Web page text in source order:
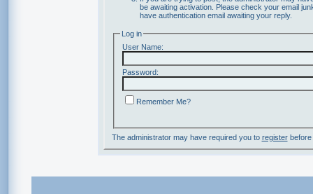
be awaiting activation. Please check your email
have authentication email awaiting your reply.
Log in
User Name:
Password:
Remember Me?
The administrator may have required you to registerbefore